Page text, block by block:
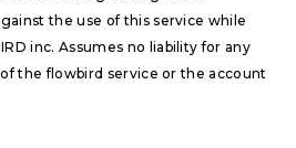
the use of this service while
inc. Assumes no liability for any
of the flowbird service or the account